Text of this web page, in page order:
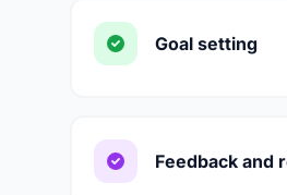
Goal setting
Feedback and